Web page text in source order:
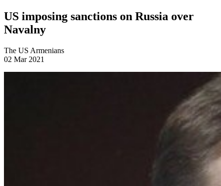
US imposing sanctions on Russia over
Navalny
The US Armenians
02 Mar 2021